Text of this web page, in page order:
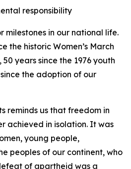
responsibility
milestones in our national life.
the historic Women’s March
years since the 1976 youth
the adoption of our
reminds us that freedom in
achieved in isolation. It was
young people,
peoples of our continent, who
of apartheid was a